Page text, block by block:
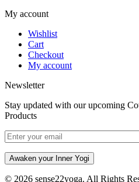
My account
Wishlist
Cart
Checkout
My account
Newsletter
Stay updated with our upcoming
Products
Awaken your Inner Yogi
© 2026 sense22yoga. All Rights